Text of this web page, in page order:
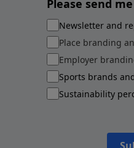
Please send
Newsletter and
Place branding
Employer
Sports brands
Sustainability